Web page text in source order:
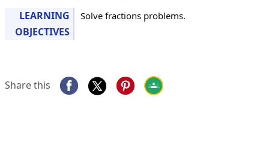
LEARNING
OBJECTIVES
Solve fractions problems.
Share this